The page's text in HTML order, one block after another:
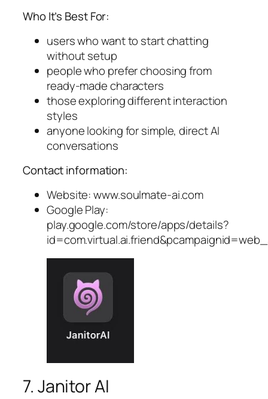
Who It’s Best For:
users who want to start chatting
without setup
people who prefer choosing from
ready-made characters
those exploring different interaction
styles
anyone looking for simple, direct AI
conversations
Contact information:
Website: www.soulmate-ai.com
Google Play:
play.google.com/store/apps/details?
7. Janitor AI